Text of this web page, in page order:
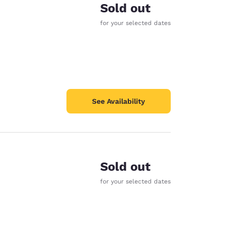
Sold out
for your selected dates
See Availability
Sold out
for your selected dates